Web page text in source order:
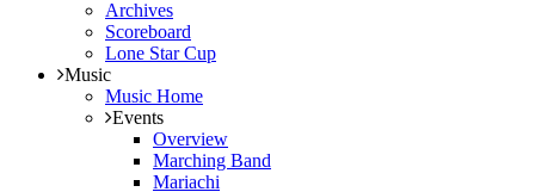
Archives
Scoreboard
Lone Star Cup
Music
Music Home
Events
Overview
Marching Band
Mariachi